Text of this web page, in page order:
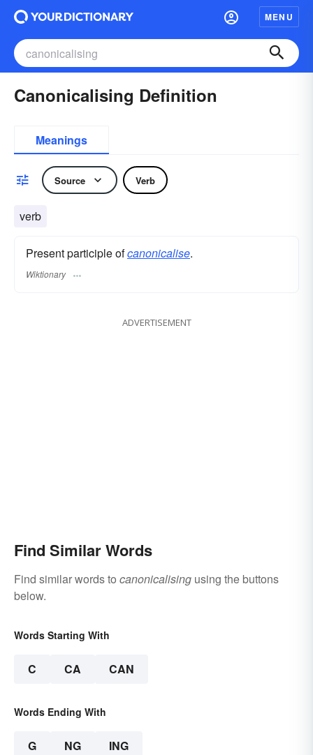
MENU
Canonicalising Definition
Meanings
Source Verb
verb
Present participle ofcanonicalise.
Wiktionary
ADVERTISEMENT
Find Similar Words
Find similar words to canonicalising using the buttons
below.
Words Starting With
C CA CAN
Words Ending With
G NG ING